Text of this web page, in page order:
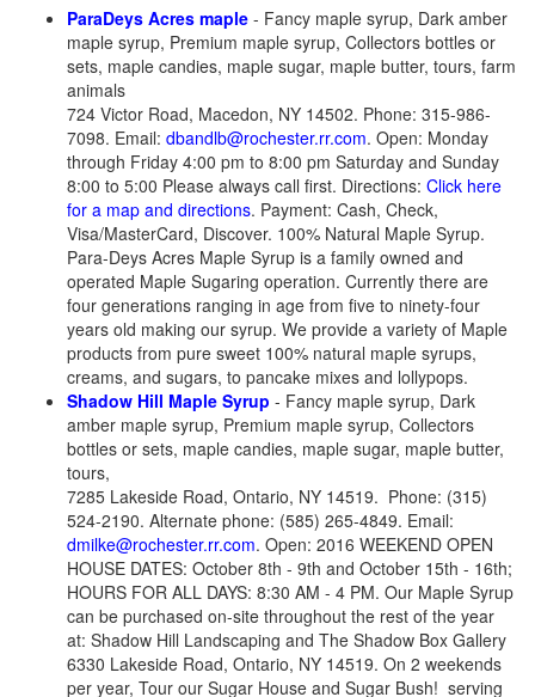
ParaDeys Acres maple - Fancy maple syrup, Dark amber
maple syrup, Premium maple syrup, Collectors bottles or
sets, maple candies, maple sugar, maple butter, tours, farm
animals
724 Victor Road, Macedon, NY 14502. Phone: 315-986-
7098. Email: dbandlb@rochester.rr.com. Open: Monday
through Friday 4:00 pm to 8:00 pm Saturday and Sunday
8:00 to 5:00 Please always call first. Directions: Click here
for a map and directions. Payment: Cash, Check,
Visa/MasterCard, Discover. 100% Natural Maple Syrup.
Para-Deys Acres Maple Syrup is a family owned and
operated Maple Sugaring operation. Currently there are
four generations ranging in age from five to ninety-four
years old making our syrup. We provide a variety of Maple
products from pure sweet 100% natural maple syrups,
creams, and sugars, to pancake mixes and lollypops.
Shadow Hill Maple Syrup - Fancy maple syrup, Dark
amber maple syrup, Premium maple syrup, Collectors
bottles or sets, maple candies, maple sugar, maple butter,
tours,
7285 Lakeside Road, Ontario, NY 14519. Phone: (315)
524-2190. Alternate phone: (585) 265-4849. Email:
dmilke@rochester.rr.com. Open: 2016 WEEKEND OPEN
HOUSE DATES: October 8th - 9th and October 15th - 16th;
HOURS FOR ALL DAYS: 8:30 AM - 4 PM. Our Maple Syrup
can be purchased on-site throughout the rest of the year
at: Shadow Hill Landscaping and The Shadow Box Gallery
6330 Lakeside Road, Ontario, NY 14519. On 2 weekends
per year, Tour our Sugar House and Sugar Bush! serving